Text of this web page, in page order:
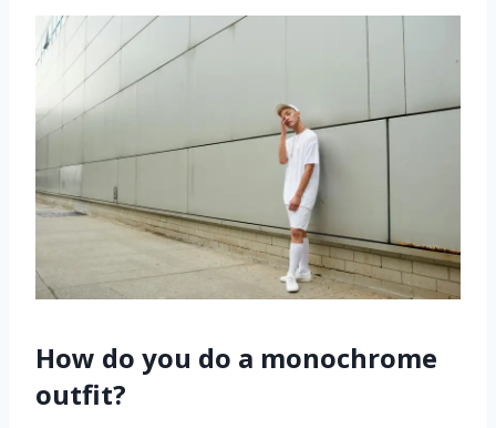
How do you do a monochrome
outfit?